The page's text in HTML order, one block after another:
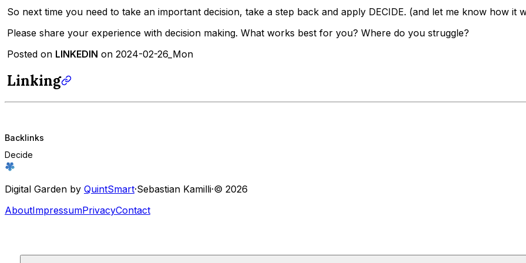
So next time you need to take an important decision, take a step back and apply DECIDE. (and let me know how it
Please share your experience with decision making. What works best for you? Where do you struggle?
Posted on LINKEDIN on 2024-02-26_Mon
Linking
Backlinks
Decide
Digital Garden by QuintSmart·Sebastian Kamilli·© 2026
AboutImpressumPrivacyContact